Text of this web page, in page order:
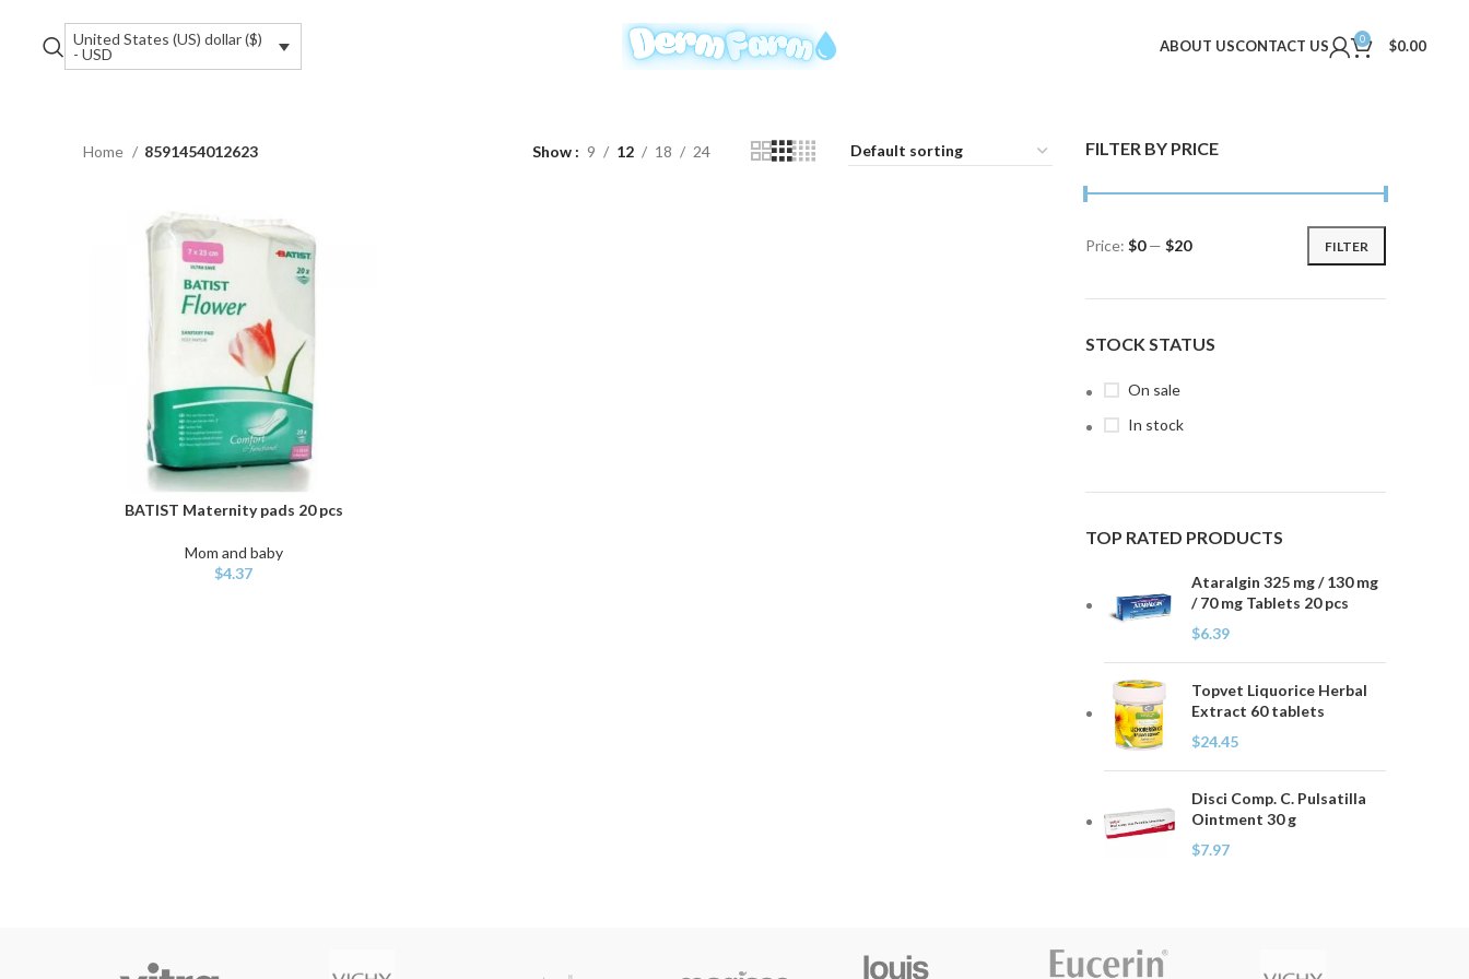
United States (US) dollar ($)
- USD
ABOUT USCONTACT US 0 $0.00
FILTER BY PRICE
Min
Max
FILTER
Price: $0— $20
STOCK STATUS
On sale
In stock
TOP RATED PRODUCTS
Ataralgin 325 mg / 130 mg
/ 70 mg Tablets 20 pcs
$6.39
Topvet Liquorice Herbal
Extract 60 tablets
$24.45
Disci Comp. C. Pulsatilla
Ointment 30 g
$7.97
Home 8591454012623 Show 9 12 18 24
ADD TO CART
BATIST Maternity pads 20 pcs
Mom and baby
$4.37